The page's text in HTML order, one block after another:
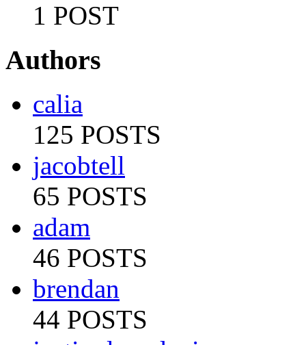
1 POST
Authors
calia
125 POSTS
jacobtell
65 POSTS
adam
46 POSTS
brendan
44 POSTS